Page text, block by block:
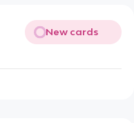
New cards